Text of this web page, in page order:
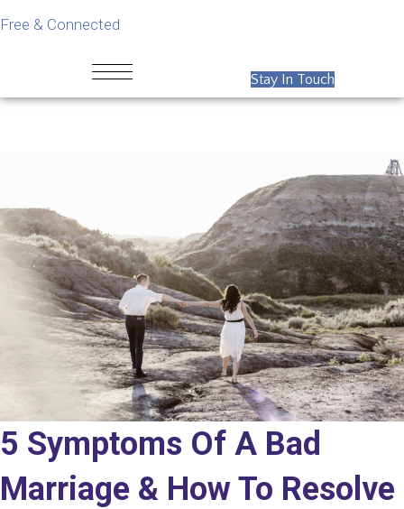
Free & Connected
Stay In Touch
5 Symptoms Of A Bad
Marriage & How To Resolve